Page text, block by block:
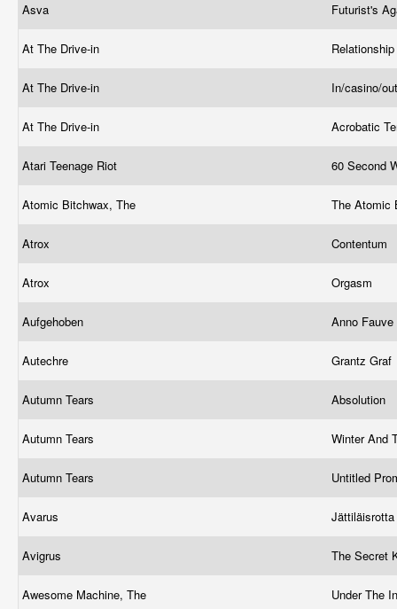
Asva Futurist's
At The Drive-in
At The Drive-in In/casino/
At The Drive-in Acrobatic
Atari Teenage Riot 60 Second
Atomic Bitchwax, The The Atomic
Atrox Contentum
Atrox Orgasm
Aufgehoben Anno Fauve
Autechre Grantz Graf
Autumn Tears Absolution
Autumn Tears Winter And
Autumn Tears Untitled
Avarus Jättiläisrotta
Avigrus The Secret
Awesome Machine, The Under The